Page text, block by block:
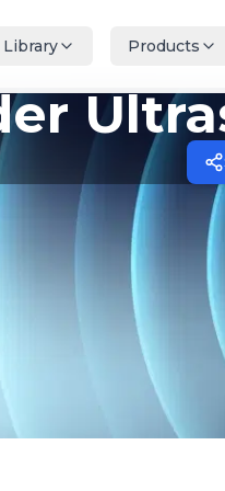
Library Products